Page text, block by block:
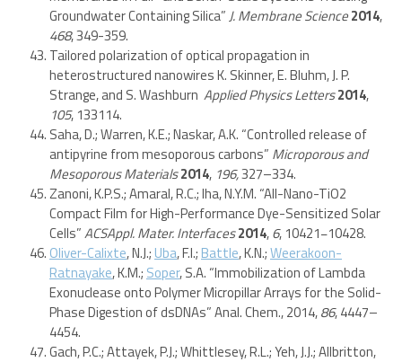
Groundwater Containing Silica”J. Membrane Science2014,
468, 349-359.
Tailored polarization of optical propagation in
heterostructured nanowires K. Skinner, E. Bluhm, J. P.
Strange, and S. Washburn Applied Physics Letters2014,
105, 133114.
Saha, D.; Warren, K.E.; Naskar, A.K. “Controlled release of
antipyrine from mesoporous carbons” Microporous and
Mesoporous Materials2014, 196,327–334.
Zanoni, K.P.S.; Amaral, R.C.; Iha, N.Y.M. “All-Nano-TiO2
Compact Film for High-Performance Dye-Sensitized Solar
Cells”ACSAppl. Mater. Interfaces2014,6, 10421−10428.
Oliver-Calixte, N.J.; Uba, F.I.; Battle, K.N.;Weerakoon-
Ratnayake, K.M.; Soper, S.A. “Immobilization of Lambda
Exonuclease onto Polymer Micropillar Arrays for the Solid-
Phase Digestion of dsDNAs” Anal. Chem., 2014,86, 4447–
4454.
Gach, P.C.; Attayek, P.J.; Whittlesey, R.L.; Yeh, J.J.; Allbritton,